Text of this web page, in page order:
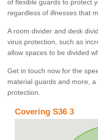
of flexible guards to protect
regardless of illnesses that
A room divider and desk
virus protection, such as
allow spaces to be divided
Get in touch now for the
material guards and more,
protection.
Covering S36 3